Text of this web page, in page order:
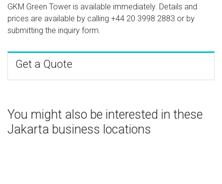
GKM Green Tower is available immediately. Details and
prices are available by calling +44 20 3998 2883 or by
submitting the inquiry form.
Get a Quote
You might also be interested in these
Jakarta business locations